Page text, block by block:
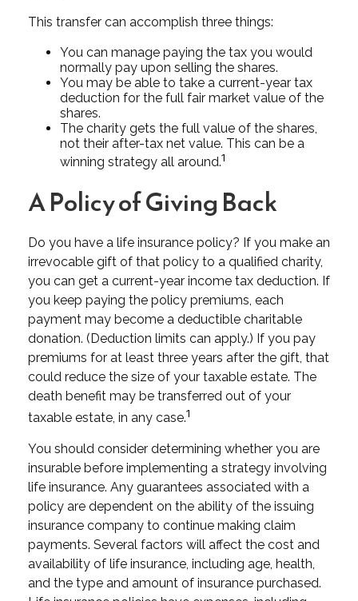
This transfer can accomplish three things:
You can manage paying the tax you would
normally pay upon selling the shares.
You may be able to take a current-year tax
deduction for the full fair market value of the
shares.
The charity gets the full value of the shares,
not their after-tax net value. This can be a
winning strategy all around.1
A Policy of Giving Back
Do you have a life insurance policy? If you make an
irrevocable gift of that policy to a qualified charity,
you can get a current-year income tax deduction. If
you keep paying the policy premiums, each
payment may become a deductible charitable
donation. (Deduction limits can apply.) If you pay
premiums for at least three years after the gift, that
could reduce the size of your taxable estate. The
death benefit may be transferred out of your
taxable estate, in any case.1
You should consider determining whether you are
insurable before implementing a strategy involving
life insurance. Any guarantees associated with a
policy are dependent on the ability of the issuing
insurance company to continue making claim
payments. Several factors will affect the cost and
availability of life insurance, including age, health,
and the type and amount of insurance purchased.